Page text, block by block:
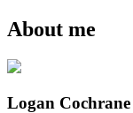
About me
Logan Cochrane